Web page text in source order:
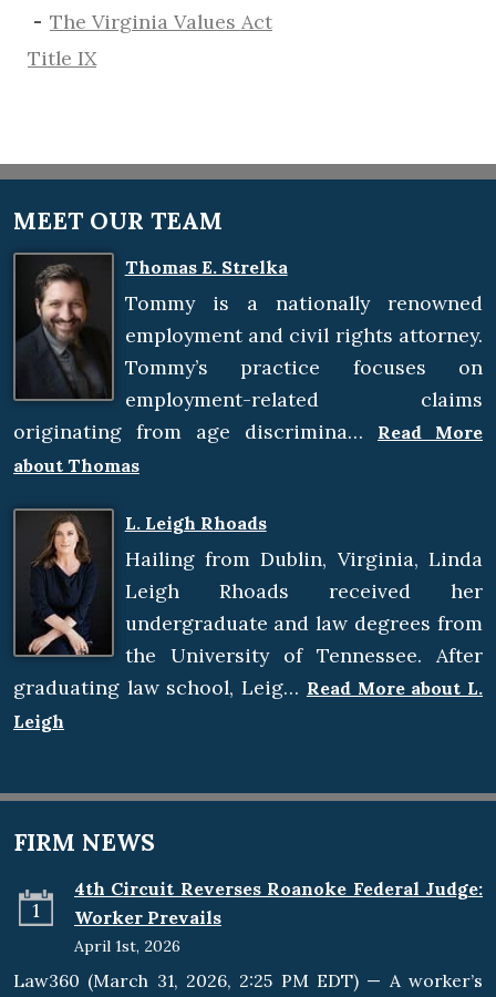
The Virginia Values Act
Title IX
MEET OUR TEAM
Thomas E. Strelka
Tommy is a nationally renowned
employment and civil rights attorney.
Tommy’s practice focuses on
employment-related claims
originating from age discrimina…
Read More
about Thomas
L. Leigh Rhoads
Hailing from Dublin, Virginia, Linda
Leigh Rhoads received her
undergraduate and law degrees from
the University of Tennessee. After
graduating law school, Leig… Read More about L.
Leigh
FIRM NEWS
1
4th Circuit Reverses Roanoke Federal Judge:
Worker Prevails
April 1st, 2026
Law360 (March 31, 2026, 2:25 PM EDT) — A worker’s